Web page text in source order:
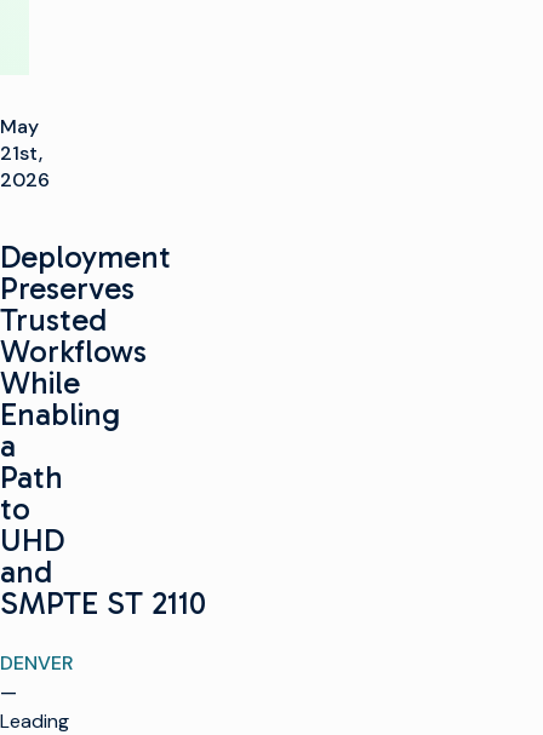
May
21st,
2026
Deployment
Preserves
Trusted
Workflows
While
Enabling
a
Path
to
UHD
and
SMPTE ST 2110
DENVER
—
Leading